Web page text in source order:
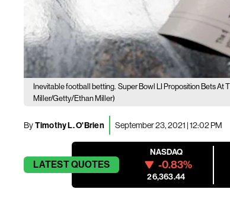
Inevitable football betting. Super Bowl LI Proposition Bets At
Miller/Getty/Ethan Miller)
ByTimothy L. O'Brien September 23, 2021 | 12:02 PM
LATESTQUOTES
NASDAQ
-0.83%
26,363.44